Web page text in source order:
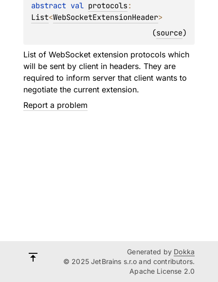
abstract val protocols
List<WebSocketExtensionHeader>
(source)
List of WebSocket extension protocols which
will be sent by client in headers. They are
required to inform server that client wants to
negotiate the current extension.
Report a problem
Generated by Dokka
© 2025 JetBrains s.r.o and contributors.
Apache License 2.0